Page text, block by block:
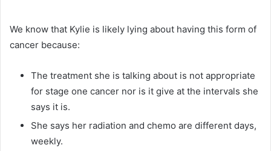
We know that Kylie is likely lying about having this form of
cancer because:
The treatment she is talking about is not appropriate
for stage one cancer nor is it give at the intervals she
says it is.
She says her radiation and chemo are different days,
weekly.